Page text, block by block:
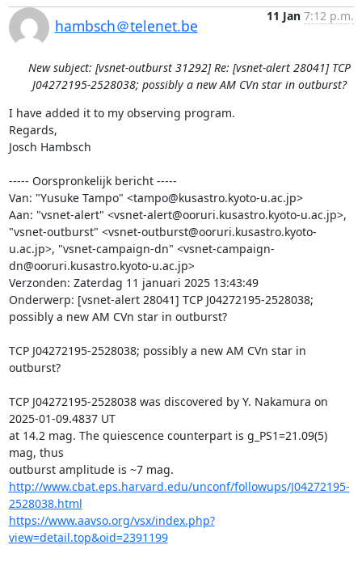
hambsch＠telenet.be
11 Jan 7:12 p.m.
New subject: [vsnet-outburst 31292] Re: [vsnet-alert 28041] TCP
J04272195-2528038; possibly a new AM CVn star in outburst?
I have added it to my observing program.
Regards,
Josch Hambsch
----- Oorspronkelijk bericht -----
Van: "Yusuke Tampo" <tampo@kusastro.kyoto-u.ac.jp>
Aan: "vsnet-alert" <vsnet-alert@ooruri.kusastro.kyoto-u.ac.jp>,
"vsnet-outburst" <vsnet-outburst@ooruri.kusastro.kyoto-
u.ac.jp>, "vsnet-campaign-dn" <vsnet-campaign-
dn@ooruri.kusastro.kyoto-u.ac.jp>
Verzonden: Zaterdag 11 januari 2025 13:43:49
Onderwerp: [vsnet-alert 28041] TCP J04272195-2528038;
possibly a new AM CVn star in outburst?
TCP J04272195-2528038; possibly a new AM CVn star in
outburst?
TCP J04272195-2528038 was discovered by Y. Nakamura on
2025-01-09.4837 UT
at 14.2 mag. The quiescence counterpart is g_PS1=21.09(5)
mag, thus
http://www.cbat.eps.harvard.edu/unconf/followups/J04272195-
2528038.html
https://www.aavso.org/vsx/index.php?
view=detail.top&oid=2391199